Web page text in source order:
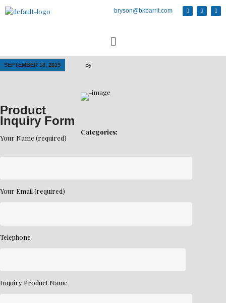
bryson@bkbarrit.com
SEPTEMBER 18, 2019 By
Categories:
Product
Inquiry Form
Your Name (required)
Your Email (required)
Telephone
Inquiry Product Name